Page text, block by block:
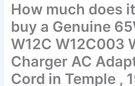
How much does
buy a Genuine
W12C W12C003
Charger AC
Cord in Temple ,